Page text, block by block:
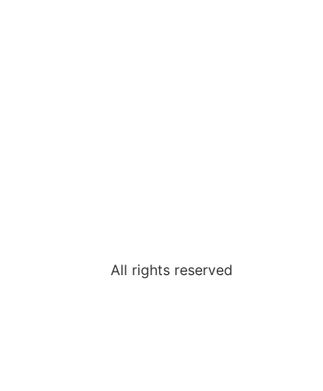
All rights reserved